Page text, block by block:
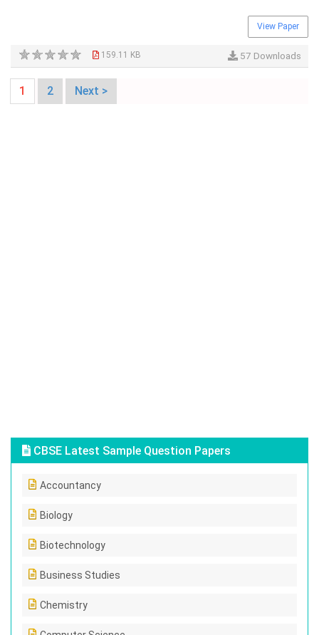
View Paper
159.11 KB 57 Downloads
1 2 Next >
CBSE Latest Sample Question Papers
Accountancy
Biology
Biotechnology
Business Studies
Chemistry